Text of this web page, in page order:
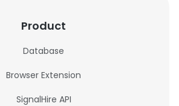
Product
Database
Browser Extension
SignalHire API